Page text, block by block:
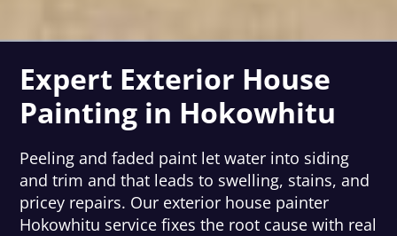
Expert Exterior House
Painting in Hokowhitu
Peeling and faded paint let water into siding
and trim and that leads to swelling, stains, and
pricey repairs. Our exterior house painter
Hokowhitu service fixes the root cause with real